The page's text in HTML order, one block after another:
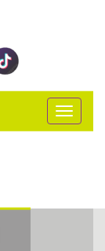
открыть